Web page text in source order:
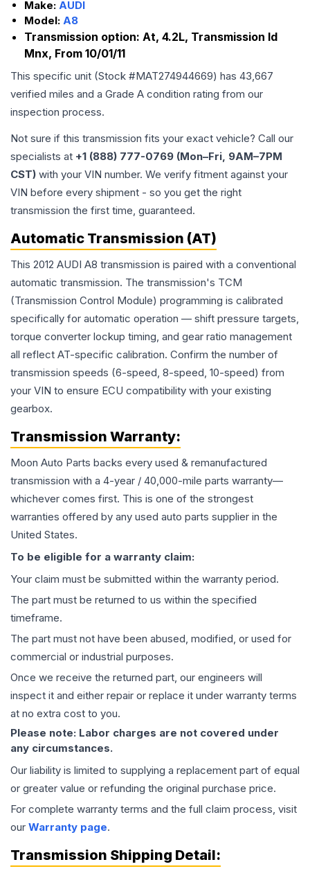
Make: AUDI
Model: A8
Transmission option: At, 4.2L, Transmission Id
Mnx, From 10/01/11
This specific unit (Stock #MAT274944669) has 43,667
verified miles and a Grade A condition rating from our
inspection process.
Not sure if this transmission fits your exact vehicle? Call our
specialists at +1 (888) 777-0769 (Mon–Fri, 9AM–7PM
CST) with your VIN number. We verify fitment against your
VIN before every shipment - so you get the right
transmission the first time, guaranteed.
Automatic Transmission (AT)
This 2012 AUDI A8 transmission is paired with a conventional
automatic transmission. The transmission's TCM
(Transmission Control Module) programming is calibrated
specifically for automatic operation — shift pressure targets,
torque converter lockup timing, and gear ratio management
all reflect AT-specific calibration. Confirm the number of
transmission speeds (6-speed, 8-speed, 10-speed) from
your VIN to ensure ECU compatibility with your existing
gearbox.
Transmission Warranty:
Moon Auto Parts backs every used & remanufactured
transmission with a 4-year / 40,000-mile parts warranty—
whichever comes first. This is one of the strongest
warranties offered by any used auto parts supplier in the
United States.
To be eligible for a warranty claim:
Your claim must be submitted within the warranty period.
The part must be returned to us within the specified
timeframe.
The part must not have been abused, modified, or used for
commercial or industrial purposes.
Once we receive the returned part, our engineers will
inspect it and either repair or replace it under warranty terms
at no extra cost to you.
Please note: Labor charges are not covered under
any circumstances.
Our liability is limited to supplying a replacement part of equal
or greater value or refunding the original purchase price.
For complete warranty terms and the full claim process, visit
our Warranty page.
Transmission Shipping Detail: